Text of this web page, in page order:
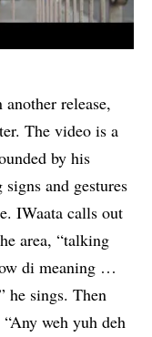
release,
The video is a
by his
and gestures
IWaata calls out
area, “talking
di meaning …
he sings. Then
weh yuh deh